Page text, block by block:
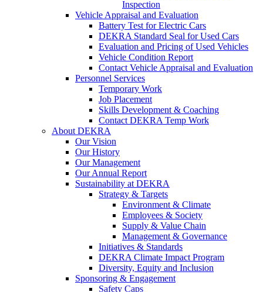
Inspection
Vehicle Appraisal and Evaluation
Battery Test for Electric Cars
DEKRA Standard Seal for Used Cars
Evaluation and Pricing of Used Vehicles
Vehicle Condition Report
Contact Vehicle Appraisal and Evaluation
Personnel Services
Temporary Work
Job Placement
Skills Development & Coaching
Contact DEKRA Temp Work
About DEKRA
Our Vision
Our History
Our Management
Our Annual Report
Sustainability at DEKRA
Strategy & Targets
Environment & Climate
Employees & Society
Supply & Value Chain
Management & Governance
Initiatives & Standards
DEKRA Climate Impact Program
Diversity, Equity and Inclusion
Sponsoring & Engagement
Safety Caps